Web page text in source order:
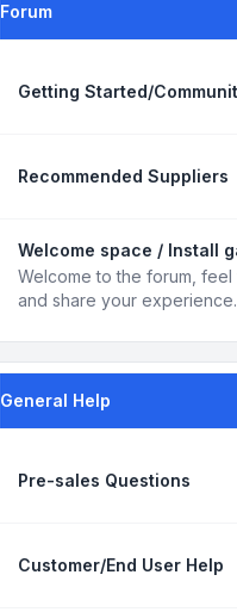
Forum
Getting Started/
Recommended Suppliers
Welcome space / Install
Welcome to the forum,
and share your experience.
General Help
Pre-sales Questions
Customer/End User Help